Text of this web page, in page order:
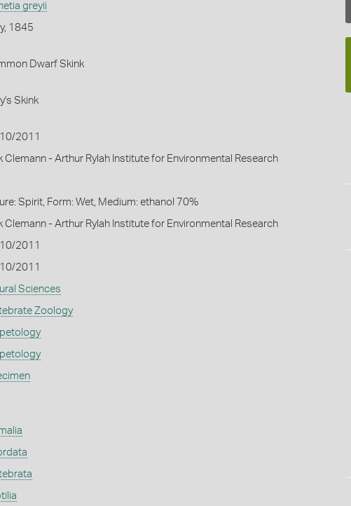
greyii
1845
Dwarf Skink
Skink
2011
Clemann - Arthur Rylah Institute for Environmental Research
Spirit, Form: Wet, Medium: ethanol 70%
Clemann - Arthur Rylah Institute for Environmental Research
2011
2011
Sciences
Zoology